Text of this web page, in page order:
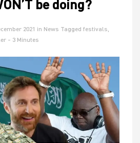
be doing?
2021 in News Tagged festivals
- 3 Minutes